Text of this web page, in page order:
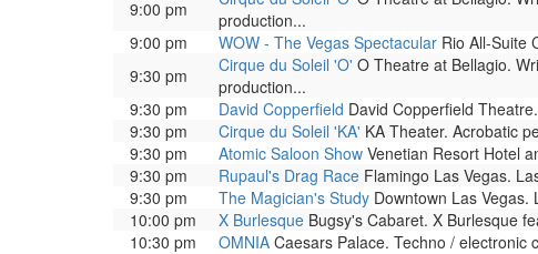
9:00 pm
production...
9:00 pm
WOW - The Vegas Spectacular Rio All-Suite
9:30 pm
Cirque du Soleil 'O' O Theatre at Bellagio.
production...
9:30 pm
David Copperfield David Copperfield
9:30 pm
Cirque du Soleil 'KA' KA Theater. Acrobatic
9:30 pm
Atomic Saloon Show Venetian Resort Hotel
9:30 pm
Rupaul's Drag Race Flamingo Las Vegas.
9:30 pm
The Magician's Study Downtown Las Vegas.
10:00 pm
X Burlesque Bugsy's Cabaret. X Burlesque
10:30 pm
OMNIA Caesars Palace. Techno / electronic